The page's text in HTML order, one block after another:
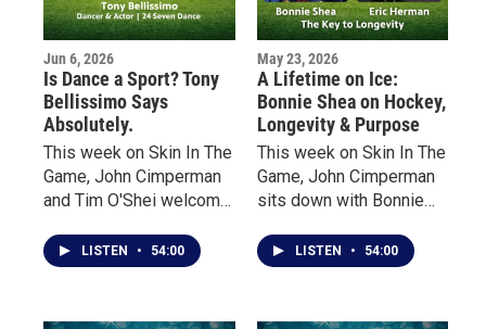
Jun 6, 2026
Is Dance a Sport? Tony
Bellissimo Says
Absolutely.
This week on Skin In The
Game, John Cimperman
and Tim O'Shei welcome
Bellissimo, a
professional dancer,
educator whose career
LISTEN • 54:00
May 23, 2026
A Lifetime on Ice:
Bonnie Shea on Hockey,
Longevity & Purpose
This week on Skin In The
Game, John Cimperman
sits down with Bonnie
of women’s hockey in
Minnesota — to talk
relationship with the
LISTEN • 54:00